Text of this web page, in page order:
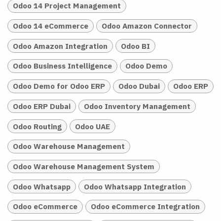
Odoo 14 Project Management
Odoo 14 eCommerce Odoo Amazon Connector
Odoo Amazon Integration Odoo BI
Odoo Business Intelligence Odoo Demo
Odoo Demo for Odoo ERP Odoo Dubai Odoo ERP
Odoo ERP Dubai Odoo Inventory Management
Odoo Routing Odoo UAE
Odoo Warehouse Management
Odoo Warehouse Management System
Odoo Whatsapp Odoo Whatsapp Integration
Odoo eCommerce Odoo eCommerce Integration